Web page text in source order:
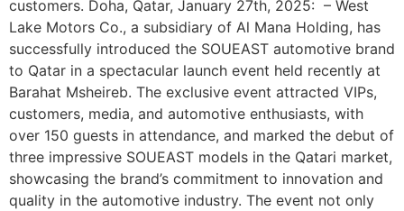
customers. Doha, Qatar, January 27th, 2025: – West
Lake Motors Co., a subsidiary of Al Mana Holding, has
successfully introduced the SOUEAST automotive brand
to Qatar in a spectacular launch event held recently at
Barahat Msheireb. The exclusive event attracted VIPs,
customers, media, and automotive enthusiasts, with
over 150 guests in attendance, and marked the debut of
three impressive SOUEAST models in the Qatari market,
showcasing the brand’s commitment to innovation and
quality in the automotive industry. The event not only